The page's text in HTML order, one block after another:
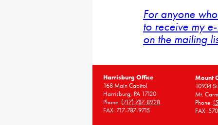
For anyone
to receive my
on the mailing
Harrisburg Office
168 Main Capitol
Harrisburg, PA 17120
Phone: (717) 787-8928
FAX: 717-787-9715
Mount
10934
Mt.
Phone:
FAX: